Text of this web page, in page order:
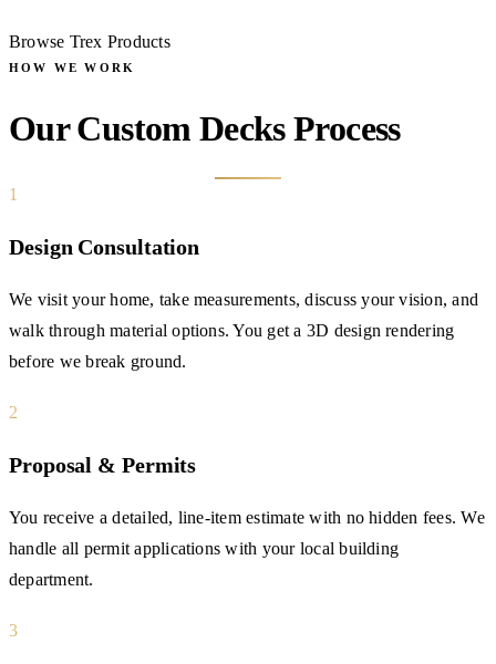
Browse Trex Products
HOW WE WORK
Our Custom Decks Process
1
Design Consultation
We visit your home, take measurements, discuss your vision, and
walk through material options. You get a 3D design rendering
before we break ground.
2
Proposal & Permits
You receive a detailed, line-item estimate with no hidden fees. We
handle all permit applications with your local building
department.
3